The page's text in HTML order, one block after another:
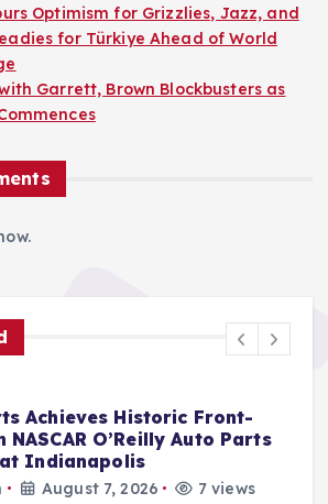
Optimism for Grizzlies, Jazz, and
for Türkiye Ahead of World
Garrett, Brown Blockbusters as
Oscar Piastri’s "World
Collection Unveiled to
Positive Fan Reception.
August 7, 2026 6 views